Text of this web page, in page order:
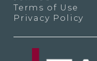
Terms of Use
Privacy Policy